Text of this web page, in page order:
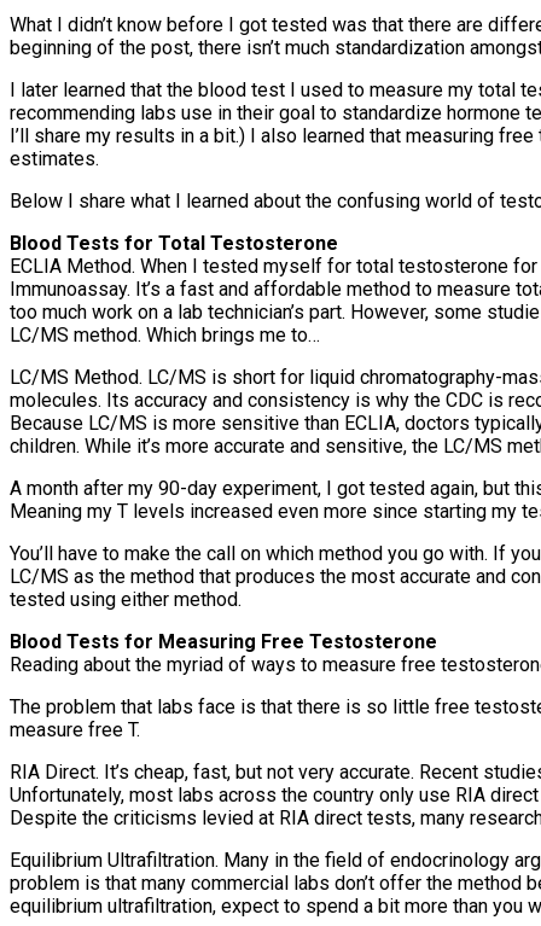
What I didn’t know before I got tested was that there are
beginning of the post, there isn’t much standardization
I later learned that the blood test I used to measure my total
recommending labs use in their goal to standardize hormone
I’ll share my results in a bit.) I also learned that measuring
estimates.
Below I share what I learned about the confusing world of
Blood Tests for Total Testosterone
ECLIA Method. When I tested myself for total testosterone
Immunoassay. It’s a fast and affordable method to measure
too much work on a lab technician’s part. However, some
LC/MS method. Which brings me to…
LC/MS Method. LC/MS is short for liquid chromatography-
molecules. Its accuracy and consistency is why the CDC is
Because LC/MS is more sensitive than ECLIA, doctors
children. While it’s more accurate and sensitive, the LC/MS
A month after my 90-day experiment, I got tested again, but
Meaning my T levels increased even more since starting my
You’ll have to make the call on which method you go with. If
LC/MS as the method that produces the most accurate and
tested using either method.
Blood Tests for Measuring Free Testosterone
Reading about the myriad of ways to measure free
The problem that labs face is that there is so little free
measure free T.
RIA Direct. It’s cheap, fast, but not very accurate. Recent
Unfortunately, most labs across the country only use RIA
Despite the criticisms levied at RIA direct tests, many
Equilibrium Ultrafiltration. Many in the field of endocrinology
problem is that many commercial labs don’t offer the method
equilibrium ultrafiltration, expect to spend a bit more than you